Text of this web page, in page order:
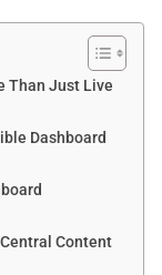
Than Just Live
Dashboard
Content